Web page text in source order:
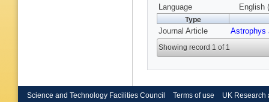
Language
English
Type
Journal Article Astrophys
Showing record 1 of 1
Science and Technology Facilities Council Terms of use UK Research